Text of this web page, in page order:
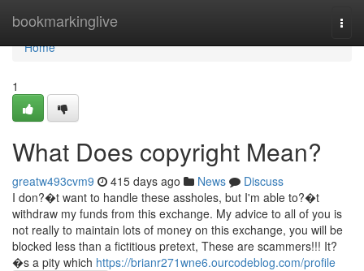
bookmarkinglive
Home
Home
1
What Does copyright Mean?
greatw493cvm9 415 days ago News
Discuss
I don?�t want to handle these assholes, but I'm able to?�t
withdraw my funds from this exchange. My advice to all of you is
not really to maintain lots of money on this exchange, you will be
blocked less than a fictitious pretext, These are scammers!!! It?
�s a pity which https://brianr271wne6.ourcodeblog.com/profile